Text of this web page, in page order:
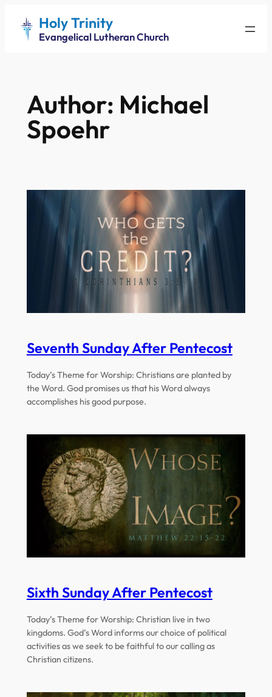
content
Holy Trinity
Evangelical Lutheran Church
Author: Michael
Spoehr
Seventh Sunday After Pentecost
Today’s Theme for Worship: Christians are planted by
the Word. God promises us that his Word always
accomplishes his good purpose.
Sixth Sunday After Pentecost
Today’s Theme for Worship: Christian live in two
kingdoms. God’s Word informs our choice of political
activities as we seek to be faithful to our calling as
Christian citizens.